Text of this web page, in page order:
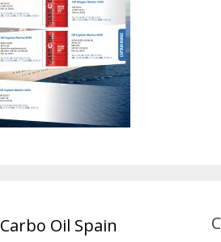
Carbo Oil Spain